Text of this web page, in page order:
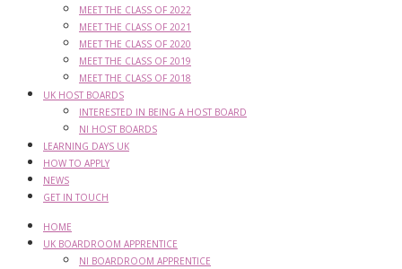
MEET THE CLASS OF 2022
MEET THE CLASS OF 2021
MEET THE CLASS OF 2020
MEET THE CLASS OF 2019
MEET THE CLASS OF 2018
UK HOST BOARDS
INTERESTED IN BEING A HOST BOARD
NI HOST BOARDS
LEARNING DAYS UK
HOW TO APPLY
NEWS
GET IN TOUCH
HOME
UK BOARDROOM APPRENTICE
NI BOARDROOM APPRENTICE